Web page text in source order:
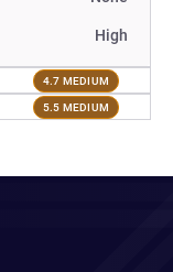
High
4.7 MEDIUM
5.5 MEDIUM